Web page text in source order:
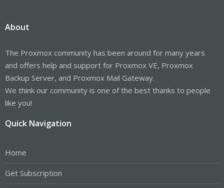
About
The Proxmox community has been around for many years
and offers help and support for Proxmox VE, Proxmox
Backup Server, and Proxmox Mail Gateway.
We think our community is one of the best thanks to people
like you!
Quick Navigation
Home
Get Subscription